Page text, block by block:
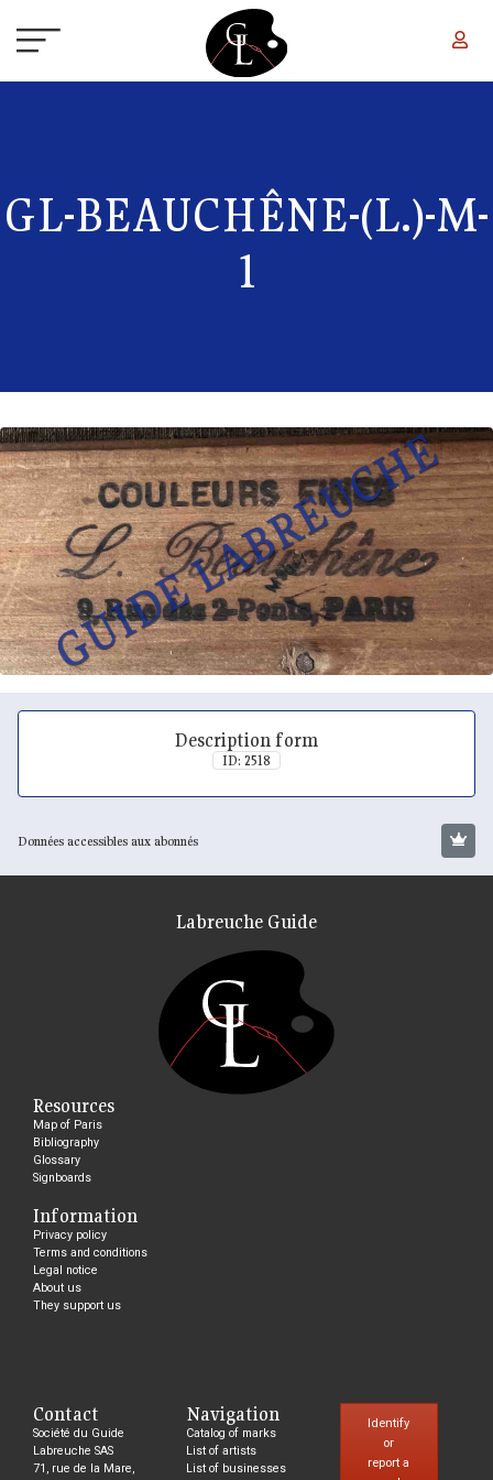
GL-BEAUCHÊNE-(L.)-M-
1
Description form
ID: 2518
Données accessibles aux abonnés
Labreuche Guide
Resources
Map of Paris
Bibliography
Glossary
Signboards
Information
Privacy policy
Terms and conditions
Legal notice
About us
They support us
Contact
Société du Guide
Labreuche SAS
71, rue de la Mare,
Navigation
Catalog of marks
List of artists
List of businesses
Identify
or
report a